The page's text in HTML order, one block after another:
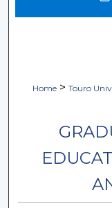
Home > Touro